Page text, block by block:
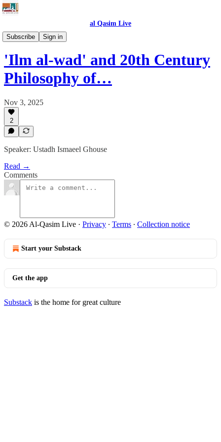
al Qasim Live
Subscribe
Sign in
The Holistic Muslim Identity
'Ilm al-wad' and 20th Century
Philosophy of…
Nov 3, 2025
2
Speaker: Ustadh Ismaeel Ghouse
Read →
Comments
© 2026 Al-Qasim Live · Privacy ∙ Terms ∙ Collection notice
Start your Substack
Get the app
Substack is the home for great culture